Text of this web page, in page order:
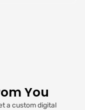
You
a custom digital